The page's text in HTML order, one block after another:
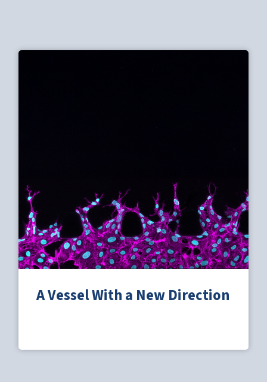
A Vessel With a New Direction